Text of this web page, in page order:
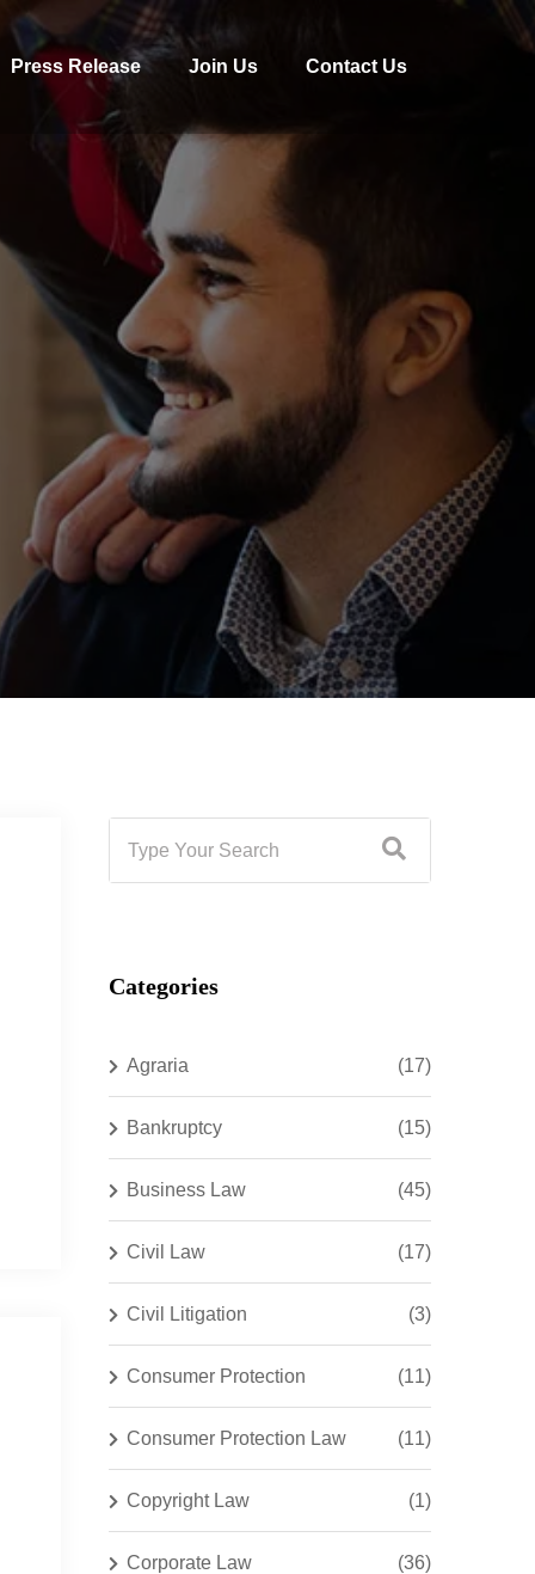
Press Release Join Us Contact Us
Categories
Agraria (17)
Bankruptcy (15)
Business Law (45)
Civil Law (17)
Civil Litigation (3)
Consumer Protection (11)
Consumer Protection Law (11)
Copyright Law (1)
Corporate Law (36)